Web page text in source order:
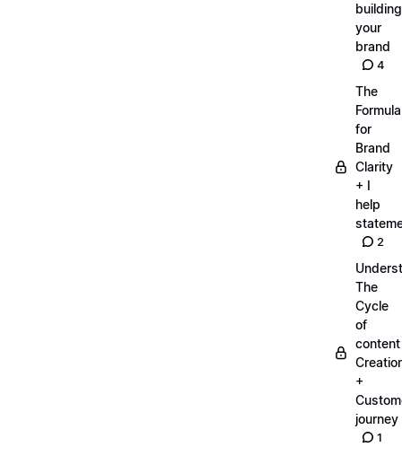
building
your
brand
4
The
Formula
for
Brand
Clarity
+ I
help
2
The
Cycle
of
content
+
journey
1